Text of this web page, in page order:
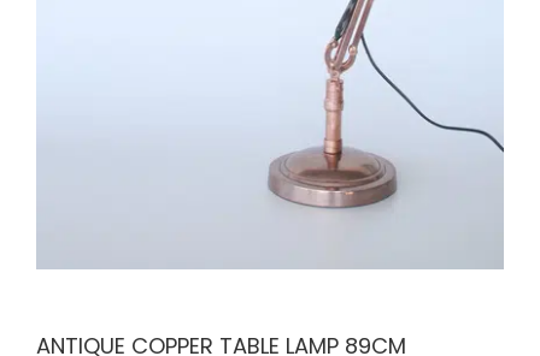
ANTIQUE COPPER TABLE LAMP 89CM